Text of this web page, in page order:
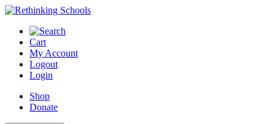
Skip
content
Cart
My Account
Logout
Login
Shop
Donate